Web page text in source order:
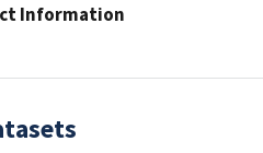
Information